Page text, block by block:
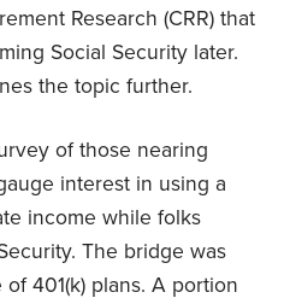
Research (CRR) that
Social Security later.
the topic further.
of those nearing
interest in using a
income while folks
The bridge was
401(k) plans. A portion